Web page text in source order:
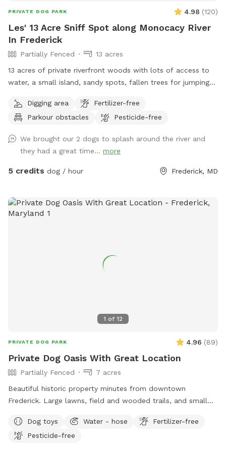
PRIVATE DOG PARK 4.98 (120)
Les' 13 Acre Sniff Spot along Monocacy River
In Frederick
Partially Fenced
13 acres
13 acres of private riverfront woods with lots of access to
water, a small island, sandy spots, fallen trees for jumping
spots to the river for wading, swimming, and retrieving. Safe
swimming for dogs and humans. Access point for kayaks.
Digging area
Fertilizer-free
Parkour obstacles
Pesticide-free
We brought our 2 dogs to splash around the river and
they had a great time... more
5 credits dog / hour Frederick, MD
1 of 12
PRIVATE DOG PARK 4.96 (89)
Private Dog Oasis With Great Location
Partially Fenced
7 acres
Beautiful historic property minutes from downtown
Frederick. Large lawns, field and wooded trails, and small
love visiting our yard!
Dog toys Water - hose
Fertilizer-free
Pesticide-free